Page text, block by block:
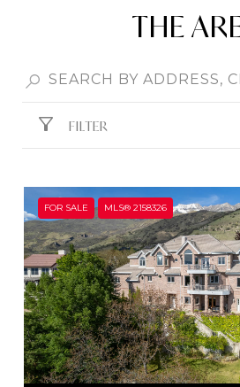
THE
FILTER
FOR SALE MLS® 2158326